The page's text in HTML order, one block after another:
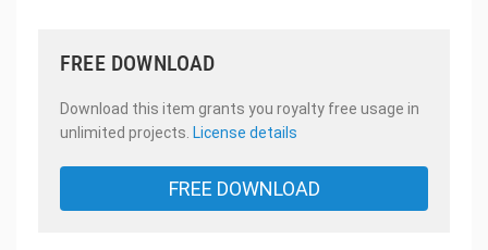
FREE DOWNLOAD
Download this item grants you royalty free usage in
unlimited projects. License details
FREE DOWNLOAD